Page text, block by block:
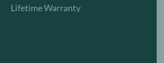
Lifetime Warranty